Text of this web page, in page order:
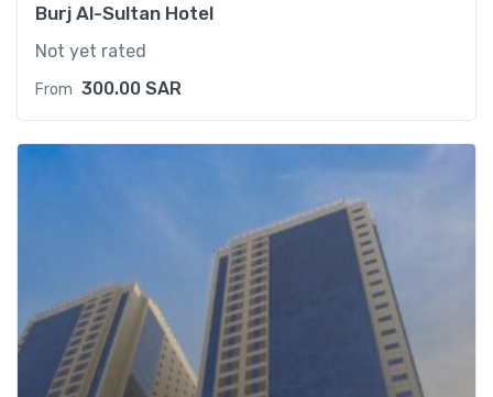
Burj Al-Sultan Hotel
Not yet rated
From 300.00 SAR